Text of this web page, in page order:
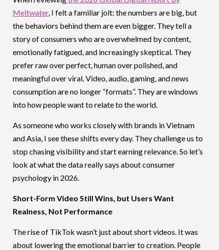
Meltwater, I felt a familiar jolt: the numbers are big, but
the behaviors behind them are even bigger. They tell a
story of consumers who are overwhelmed by content,
emotionally fatigued, and increasingly skeptical. They
prefer raw over perfect, human over polished, and
meaningful over viral. Video, audio, gaming, and news
consumption are no longer “formats”. They are windows
into how people want to relate to the world.
As someone who works closely with brands in Vietnam
and Asia, I see these shifts every day. They challenge us to
stop chasing visibility and start earning relevance. So let’s
look at what the data really says about consumer
psychology in 2026.
Short-Form Video Still Wins, but Users Want
Realness, Not Performance
The rise of TikTok wasn’t just about short videos. It was
about lowering the emotional barrier to creation. People